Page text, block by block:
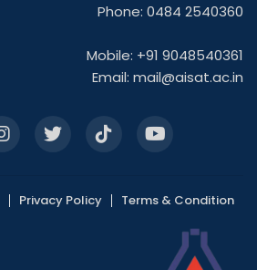
Phone: 0484 2540360
Mobile: +91 9048540361
Email: mail@aisat.ac.in
Privacy Policy Terms & Condition